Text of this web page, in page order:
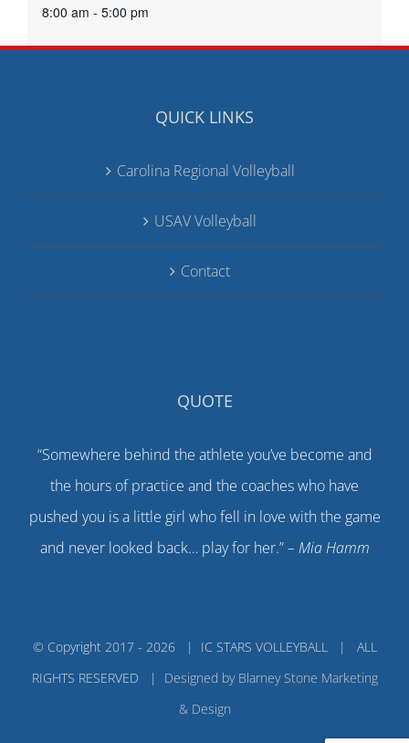
8:00 am - 5:00 pm
QUICK LINKS
Carolina Regional Volleyball
USAV Volleyball
Contact
QUOTE
“Somewhere behind the athlete you’ve become and
the hours of practice and the coaches who have
pushed you is a little girl who fell in love with the game
and never looked back… play for her.”– Mia Hamm
© Copyright 2017 - 2026 | IC STARS VOLLEYBALL | ALL
RIGHTS RESERVED | Designed by Blarney Stone Marketing
& Design